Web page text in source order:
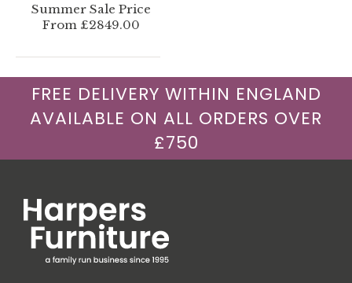
Summer Sale Price
From £2849.00
FREE DELIVERY WITHIN ENGLAND
AVAILABLE ON ALL ORDERS OVER
£750